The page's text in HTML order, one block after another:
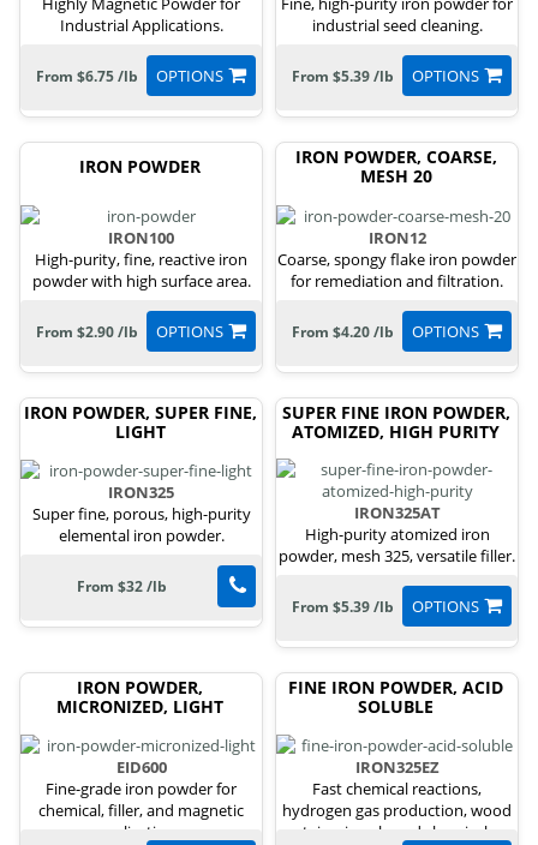
Industrial Applications.
OPTIONS
From $6.75 /lb
industrial seed cleaning.
OPTIONS
From $5.39 /lb
IRON POWDER
IRON100
High-purity, fine, reactive iron
powder with high surface area.
OPTIONS
From $2.90 /lb
IRON POWDER, COARSE,
MESH 20
IRON12
Coarse, spongy flake iron powder
for remediation and filtration.
OPTIONS
From $4.20 /lb
IRON POWDER, SUPER FINE,
LIGHT
IRON325
Super fine, porous, high-purity
elemental iron powder.
From $32 /lb
SUPER FINE IRON POWDER,
ATOMIZED, HIGH PURITY
IRON325AT
High-purity atomized iron
powder, mesh 325, versatile filler.
OPTIONS
From $5.39 /lb
IRON POWDER,
MICRONIZED, LIGHT
EID600
Fine-grade iron powder for
chemical, filler, and magnetic
applications.
FINE IRON POWDER, ACID
SOLUBLE
IRON325EZ
Fast chemical reactions,
hydrogen gas production, wood
stains, iron-based chemicals.